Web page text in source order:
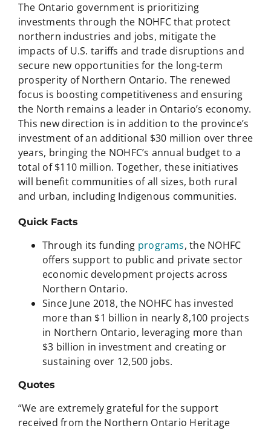
The Ontario government is prioritizing
investments through the NOHFC that protect
northern industries and jobs, mitigate the
impacts of U.S. tariffs and trade disruptions and
secure new opportunities for the long-term
prosperity of Northern Ontario. The renewed
focus is boosting competitiveness and ensuring
the North remains a leader in Ontario’s economy.
This new direction is in addition to the province’s
investment of an additional $30 million over three
years, bringing the NOHFC’s annual budget to a
total of $110 million. Together, these initiatives
will benefit communities of all sizes, both rural
and urban, including Indigenous communities.
Quick Facts
Through its funding programs, the NOHFC
offers support to public and private sector
economic development projects across
Northern Ontario.
Since June 2018, the NOHFC has invested
more than $1 billion in nearly 8,100 projects
in Northern Ontario, leveraging more than
$3 billion in investment and creating or
sustaining over 12,500 jobs.
Quotes
“We are extremely grateful for the support
received from the Northern Ontario Heritage